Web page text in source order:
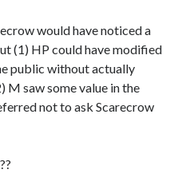
would have noticed a
(1) HP could have modified
public without actually
M saw some value in the
not to ask Scarecrow